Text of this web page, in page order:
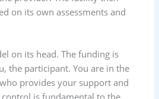
on its own assessments and
on its head. The funding is
the participant. You are in the
provides your support and